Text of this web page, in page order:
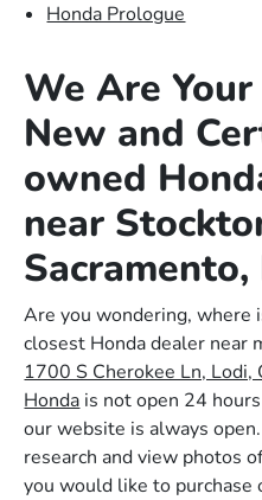
Honda Prologue
We Are
New and
owned
near
Are you wondering, where
closest Honda dealer near
1700 S Cherokee Ln,
Honda is not open 24
our website is always
research and view photos
you would like to purchase